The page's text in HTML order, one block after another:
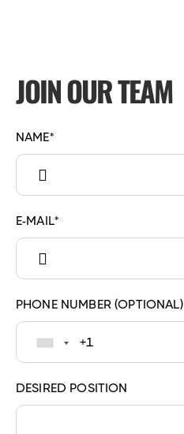
JOIN OUR TEAM
NAME*
E-MAIL*
PHONE NUMBER(OPTIONAL)
DESIRED POSITION